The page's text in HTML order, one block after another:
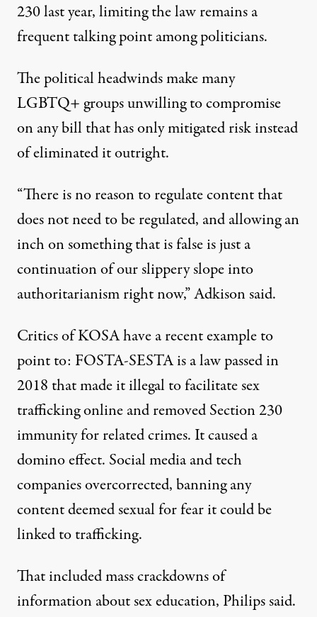
230 last year, limiting the law remains a
frequent talking point among politicians.
The political headwinds make many
LGBTQ+ groups unwilling to compromise
on any bill that has only mitigated risk instead
of eliminated it outright.
“There is no reason to regulate content that
does not need to be regulated, and allowing an
inch on something that is false is just a
continuation of our slippery slope into
authoritarianism right now,” Adkison said.
Critics of KOSA have a recent example to
point to: FOSTA-SESTA is a law passed in
2018 that made it illegal to facilitate sex
trafficking online and removed Section 230
immunity for related crimes. It caused a
domino effect. Social media and tech
companies overcorrected, banning any
content deemed sexual for fear it could be
linked to trafficking.
That included mass crackdowns of
information about sex education, Philips said.